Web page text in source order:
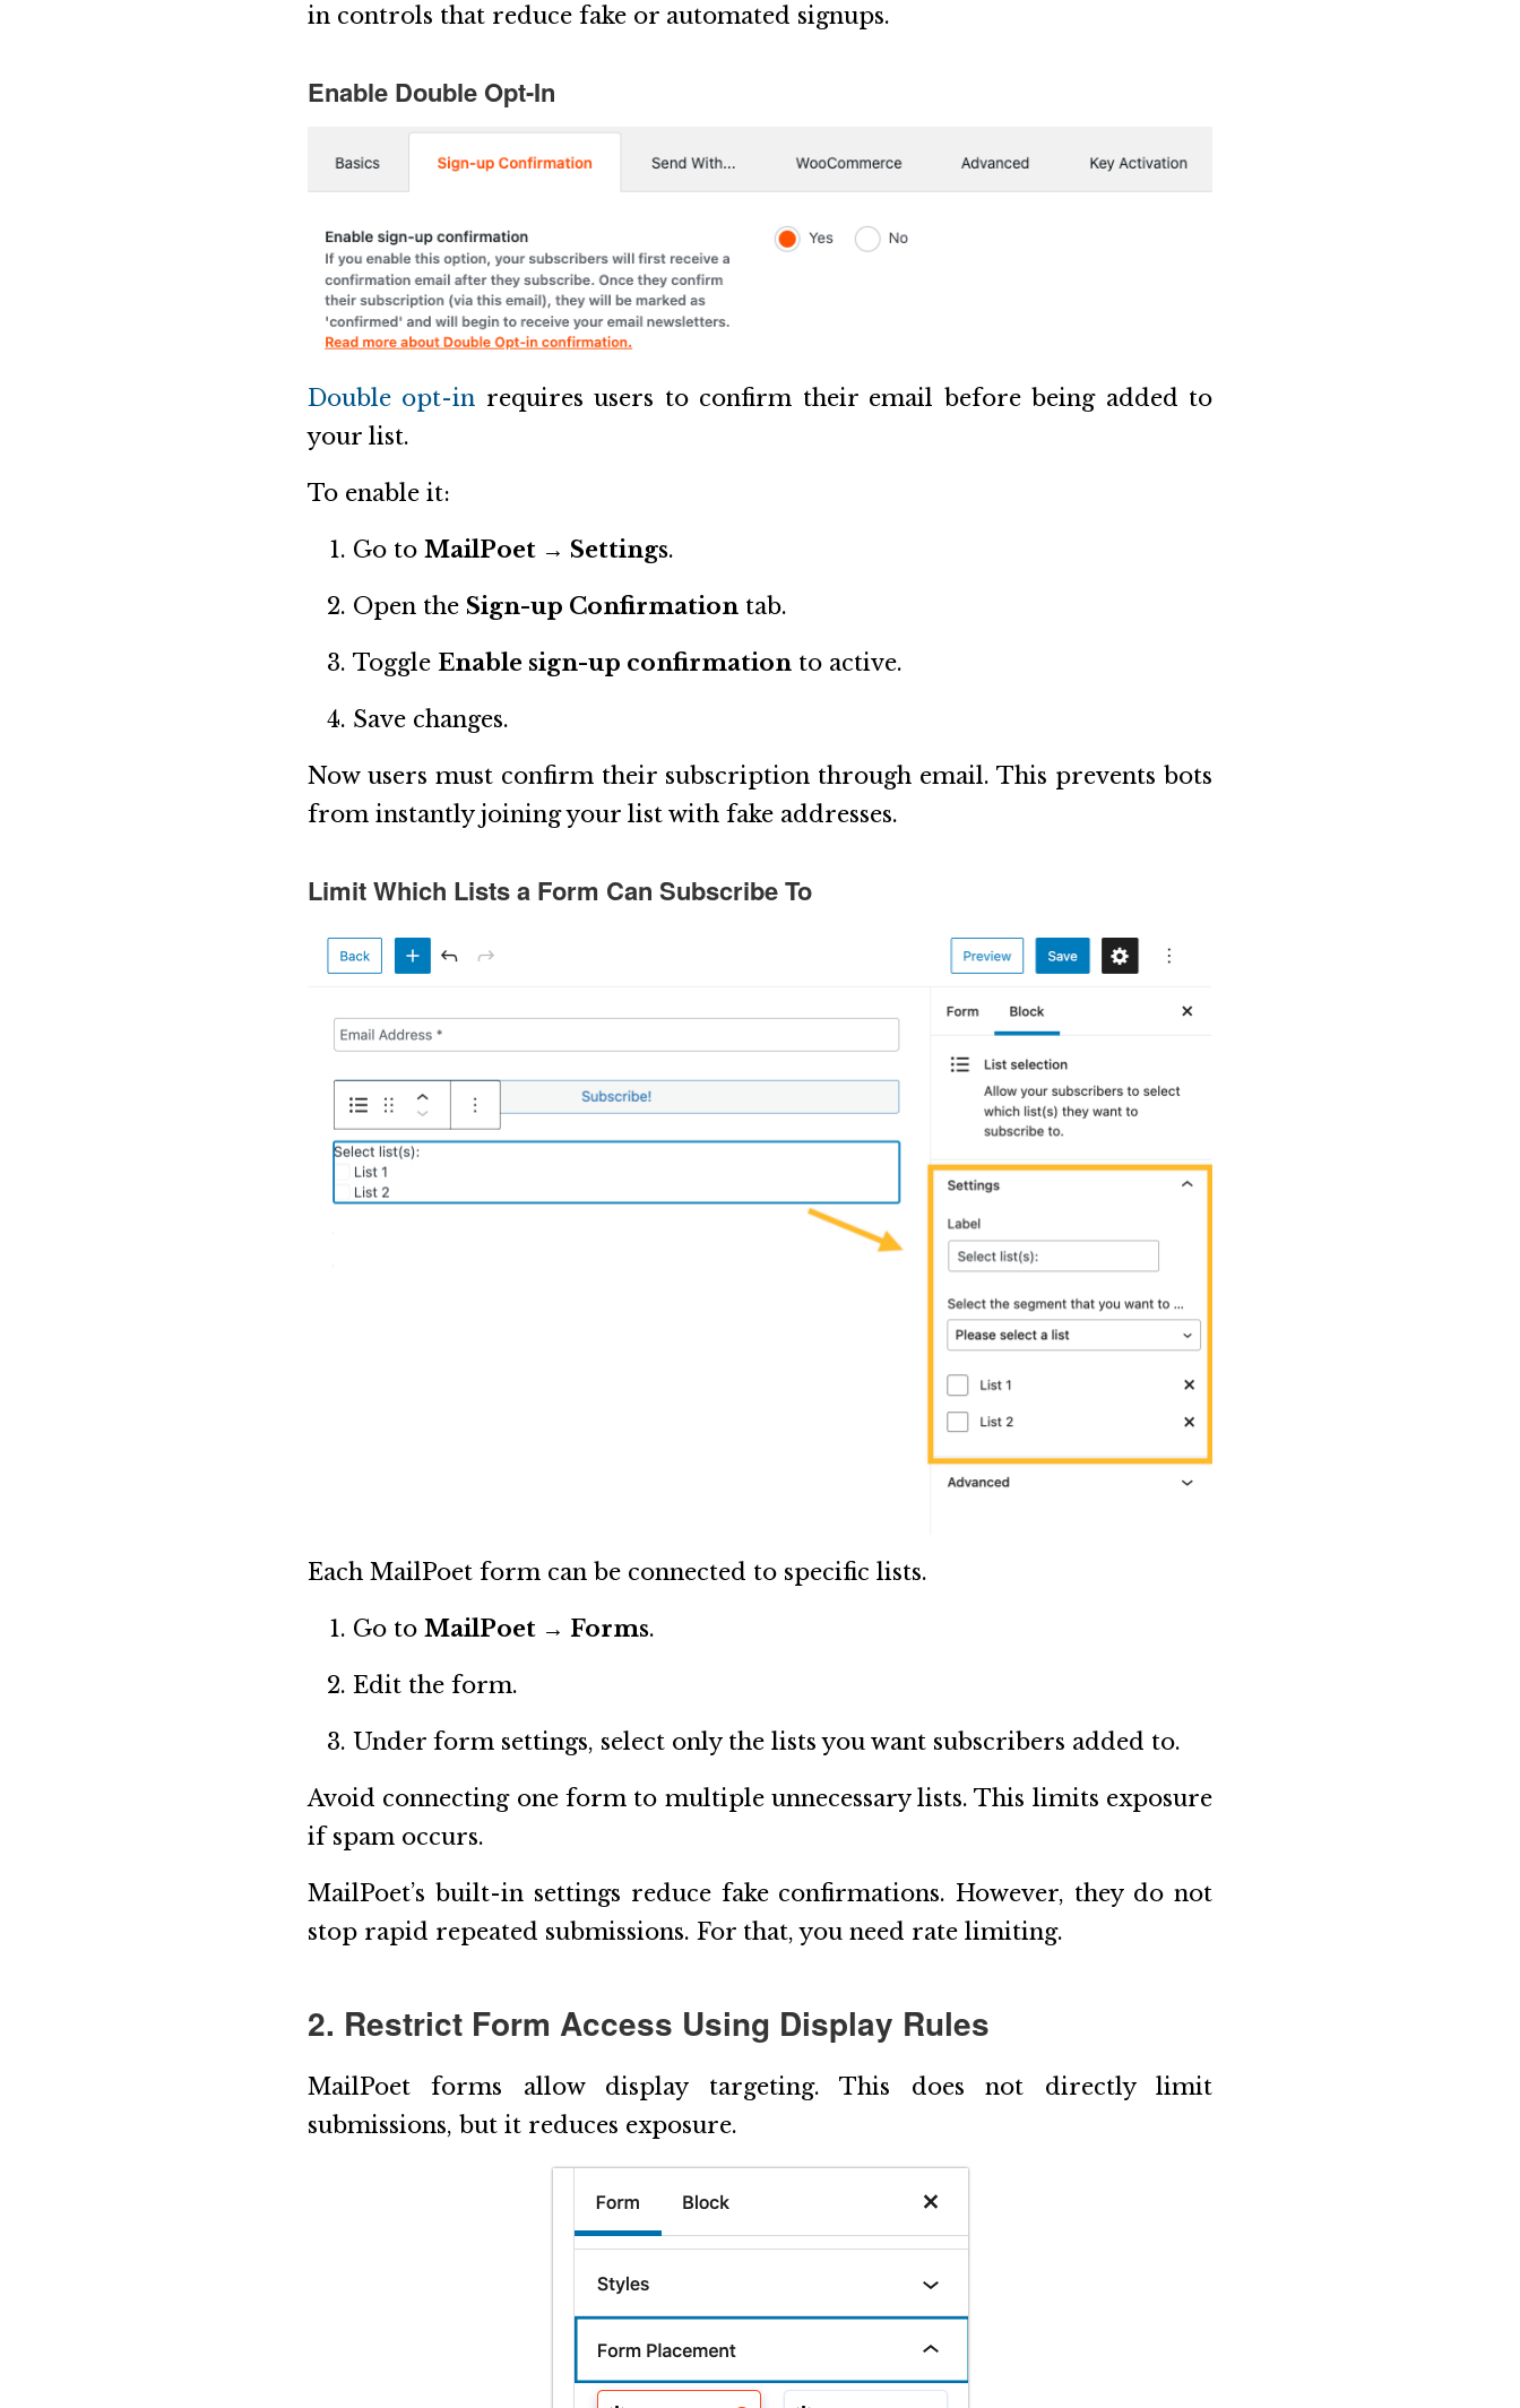
in controls that reduce fake or automated signups.
Enable Double Opt-In
Double opt-in requires users to confirm their email before being added to
your list.
To enable it:
Go to MailPoet → Settings.
Open the Sign-up Confirmation tab.
Toggle Enable sign-up confirmation to active.
Save changes.
Now users must confirm their subscription through email. This prevents bots
from instantly joining your list with fake addresses.
Limit Which Lists a Form Can Subscribe To
Each MailPoet form can be connected to specific lists.
Go to MailPoet → Forms.
Edit the form.
Under form settings, select only the lists you want subscribers added to.
Avoid connecting one form to multiple unnecessary lists. This limits exposure
if spam occurs.
MailPoet’s built-in settings reduce fake confirmations. However, they do not
stop rapid repeated submissions. For that, you need rate limiting.
2. Restrict Form Access Using Display Rules
MailPoet forms allow display targeting. This does not directly limit
submissions, but it reduces exposure.